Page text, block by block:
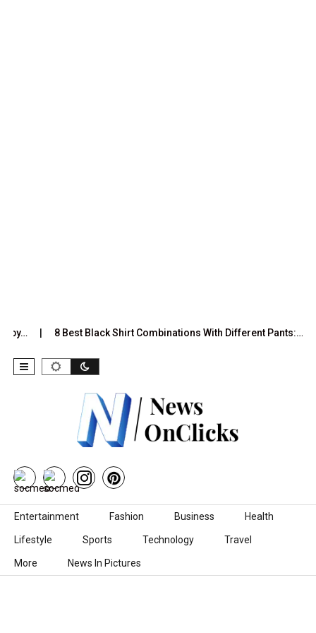
8 Best Black Shirt Combinations With Different Pants:…
Skip to content
Entertainment Fashion Business Health
Lifestyle Sports Technology Travel
More News In Pictures